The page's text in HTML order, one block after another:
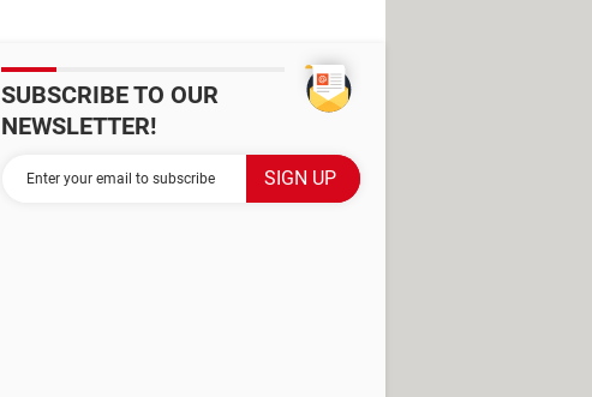
SUBSCRIBE TO OUR
NEWSLETTER!